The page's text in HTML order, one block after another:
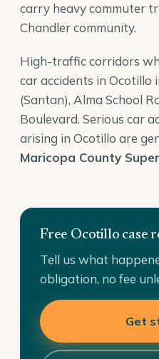
carry heavy commuter
Chandler community.
High-traffic corridors
car accidents in Ocotillo
(Santan), Alma School
Boulevard. Serious car
arising in Ocotillo are
Maricopa County
Free Ocotillo case
Tell us what
obligation, no fee
Get